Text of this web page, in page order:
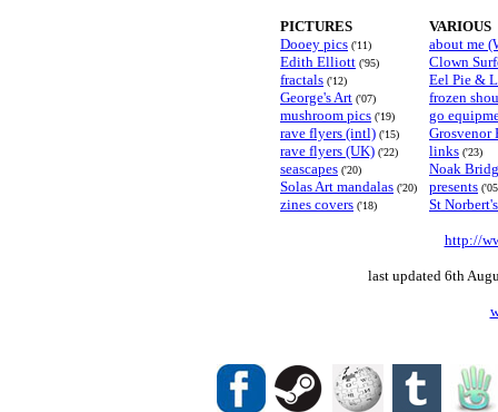
PICTURES
Dooey pics ('11)
Edith Elliott ('95)
fractals ('12)
George's Art ('07)
mushroom pics ('19)
rave flyers (intl) ('15)
rave flyers (UK) ('22)
seascapes ('20)
Solas Art mandalas ('20)
zines covers ('18)
VARIOUS
about me
Clown
Eel Pie &
frozen
go
Grosvenor
links ('23)
Noak
presents
St
http://
last updated 6th